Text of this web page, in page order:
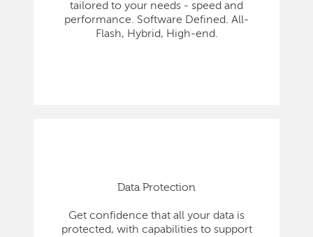
tailored to your needs - speed and
performance. Software Defined. All-
Flash, Hybrid, High-end.
Data Protection
Get confidence that all your data is
protected, with capabilities to support